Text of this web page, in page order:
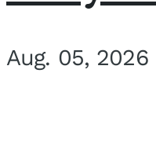
Aug. 05, 2026